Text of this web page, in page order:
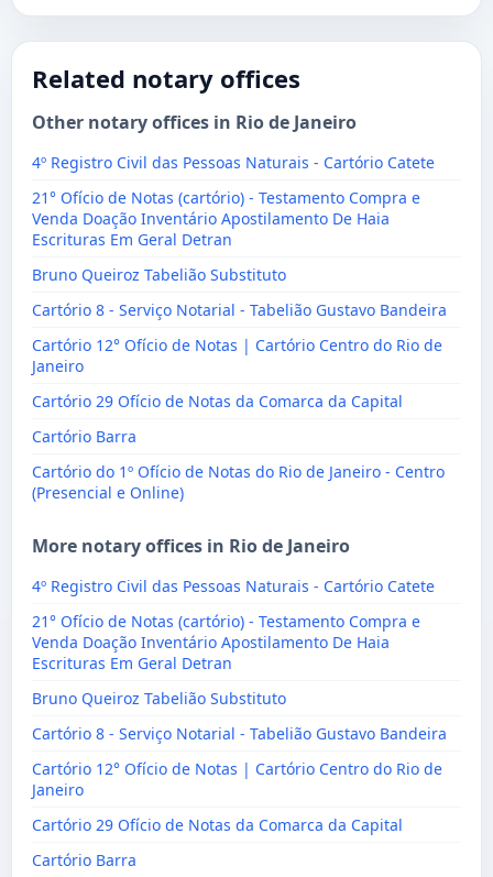
Related notary offices
Other notary offices in Rio de Janeiro
4º Registro Civil das Pessoas Naturais - Cartório Catete
21° Ofício de Notas (cartório) - Testamento Compra e
Venda Doação Inventário Apostilamento De Haia
Escrituras Em Geral Detran
Bruno Queiroz Tabelião Substituto
Cartório 8 - Serviço Notarial - Tabelião Gustavo Bandeira
Cartório 12° Ofício de Notas | Cartório Centro do Rio de
Janeiro
Cartório 29 Ofício de Notas da Comarca da Capital
Cartório Barra
Cartório do 1º Ofício de Notas do Rio de Janeiro - Centro
(Presencial e Online)
More notary offices in Rio de Janeiro
4º Registro Civil das Pessoas Naturais - Cartório Catete
21° Ofício de Notas (cartório) - Testamento Compra e
Venda Doação Inventário Apostilamento De Haia
Escrituras Em Geral Detran
Bruno Queiroz Tabelião Substituto
Cartório 8 - Serviço Notarial - Tabelião Gustavo Bandeira
Cartório 12° Ofício de Notas | Cartório Centro do Rio de
Janeiro
Cartório 29 Ofício de Notas da Comarca da Capital
Cartório Barra